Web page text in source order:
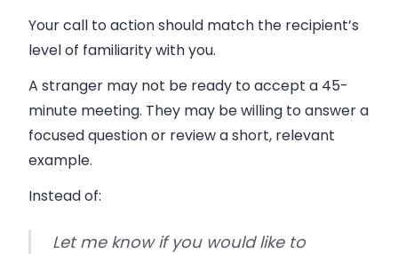
Your call to action should match the recipient’s
level of familiarity with you.
A stranger may not be ready to accept a 45-
minute meeting. They may be willing to answer a
focused question or review a short, relevant
example.
Instead of:
Let me know if you would like to